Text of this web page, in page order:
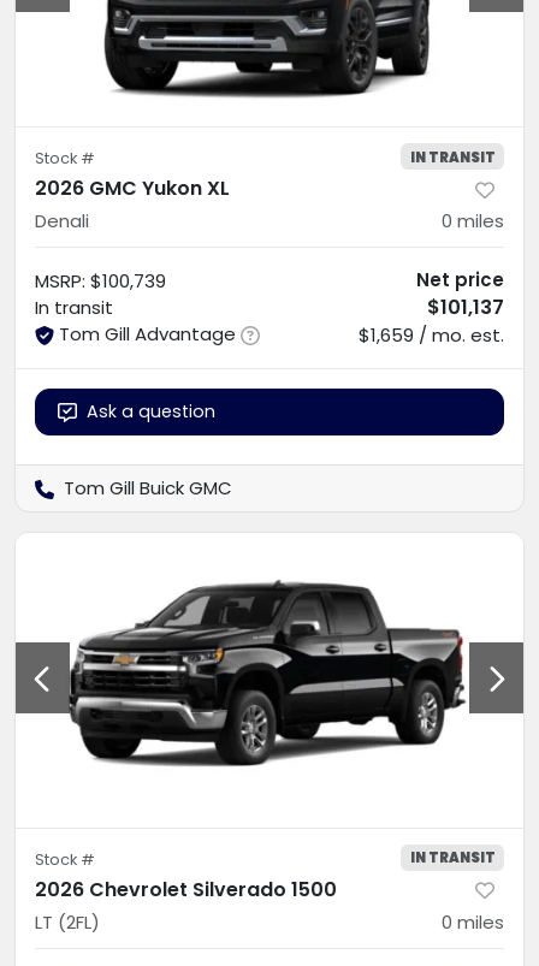
Stock # IN TRANSIT
2026 GMC Yukon XL
Denali 0 miles
MSRP: $100,739
In transit
Tom Gill Advantage
Net price
$101,137
$1,659 / mo. est.
Ask a question
Tom Gill Buick GMC
Stock # IN TRANSIT
2026 Chevrolet Silverado 1500
LT (2FL) 0 miles